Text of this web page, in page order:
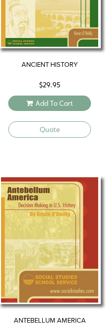
ANCIENT HISTORY
$29.95
Add To Cart
Quote
ANTEBELLUM AMERICA